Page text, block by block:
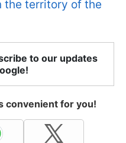
the territory of the
to our updates
convenient for you!